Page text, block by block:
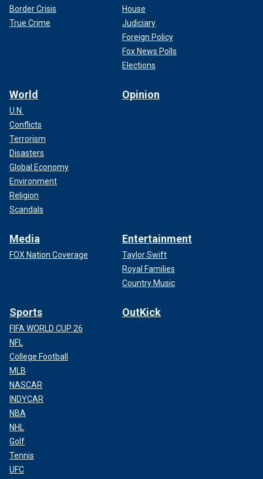
Border Crisis
True Crime
House
Judiciary
Foreign Policy
Fox News Polls
Elections
World
U.N.
Conflicts
Terrorism
Disasters
Global Economy
Environment
Religion
Scandals
Opinion
Media
FOX Nation Coverage
Entertainment
Taylor Swift
Royal Families
Country Music
Sports
FIFA WORLD CUP 26
NFL
College Football
MLB
NASCAR
INDYCAR
NBA
NHL
Golf
Tennis
UFC
OutKick